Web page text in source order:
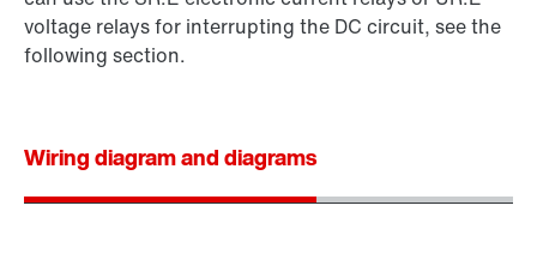
voltage relays for interrupting the DC circuit, see the
following section.
Wiring diagram and diagrams